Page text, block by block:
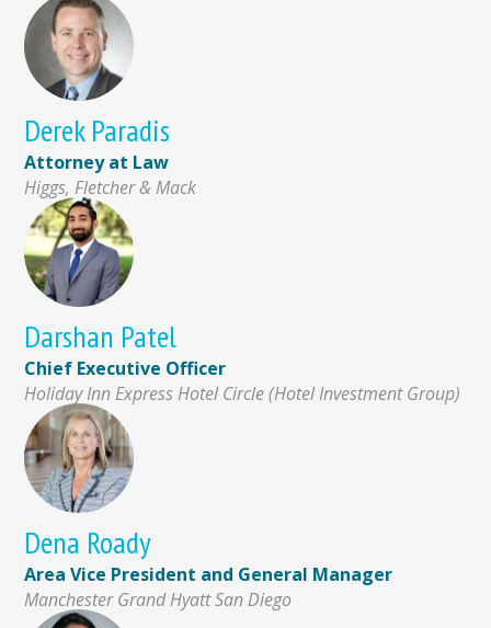
Derek Paradis
Attorney at Law
Higgs, Fletcher & Mack
Darshan Patel
Chief Executive Officer
Holiday Inn Express Hotel Circle (Hotel Investment Group)
Dena Roady
Area Vice President and General Manager
Manchester Grand Hyatt San Diego